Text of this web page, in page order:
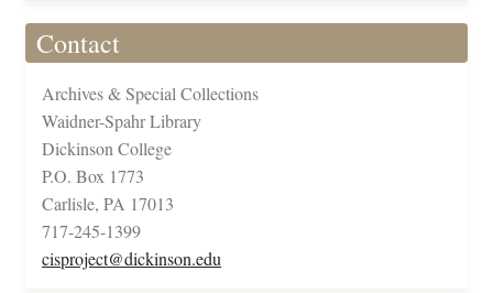
Contact
Archives & Special Collections
Waidner-Spahr Library
Dickinson College
P.O. Box 1773
Carlisle, PA 17013
717-245-1399
cisproject@dickinson.edu